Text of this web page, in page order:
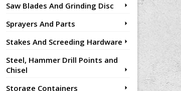
Saw Blades And Grinding Disc
Sprayers And Parts
Stakes And Screeding Hardware
Steel, Hammer Drill Points and
Chisel
Storage Containers